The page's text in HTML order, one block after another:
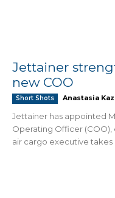
Jettainer
new COO
Short Shots Anastasia
Jettainer has appointed
Operating Officer (COO),
air cargo executive takes